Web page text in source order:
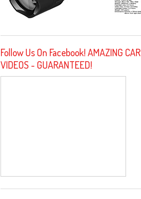
Follow Us On Facebook! AMAZING CAR
VIDEOS - GUARANTEED!